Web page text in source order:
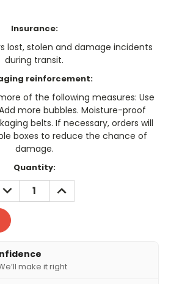
Insurance:
lost, stolen and damage incidents
during transit.
reinforcement:
of the following measures: Use
more bubbles. Moisture-proof
belts. If necessary, orders will
boxes to reduce the chance of
damage.
Quantity:
DECREASE
QUANTITY:
INCREASE
QUANTITY:
make it right